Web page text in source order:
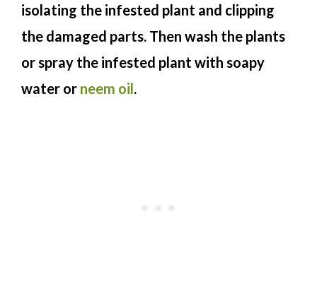
isolating the infested plant and clipping
the damaged parts. Then wash the plants
or spray the infested plant with soapy
water or neem oil.